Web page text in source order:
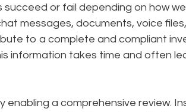
succeed or fail depending on how
messages, documents, voice
to a complete and compliant
information takes time and often
enabling a comprehensive review.